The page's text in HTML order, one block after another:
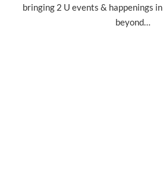
bringing 2 U events & happenings
beyond…